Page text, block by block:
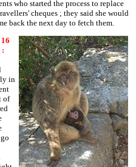
who started the process to replace
cheques ; they said she would
back the next day to fetch them.
:
in
of